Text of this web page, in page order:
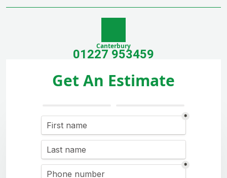
Canterbury
01227 953459
Get An Estimate